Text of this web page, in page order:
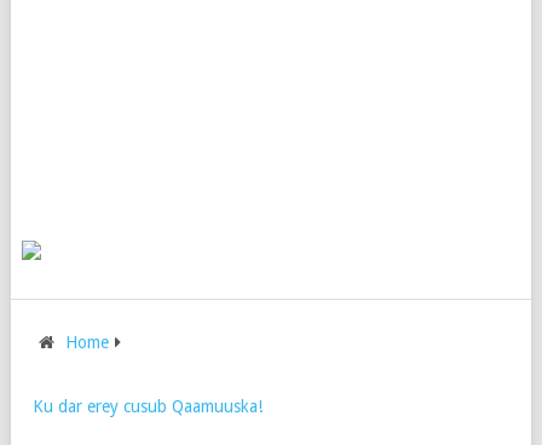
Home
Ku dar erey cusub Qaamuuska!